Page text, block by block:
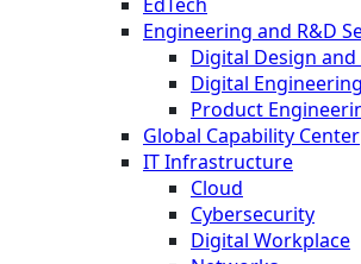
Engineering and R&D
Digital Design
Digital Engineering
Product
Global Capability Center
IT Infrastructure
Cloud
Cybersecurity
Digital Workplace